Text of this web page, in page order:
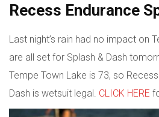
Recess Endurance
Last night’s rain had no impact on
are all set for Splash & Dash
Tempe Town Lake is 73, so
Dash is wetsuit legal. CLICK HERE